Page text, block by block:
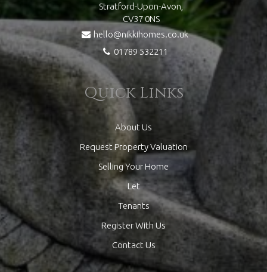
Stratford-Upon-Avon,
CV37 0NS
hello@nikkihomes.co.uk
01789 532211
Quick Links
About Us
Request Property Valuation
Selling Your Home
Let
Tenants
Register With Us
Contact Us